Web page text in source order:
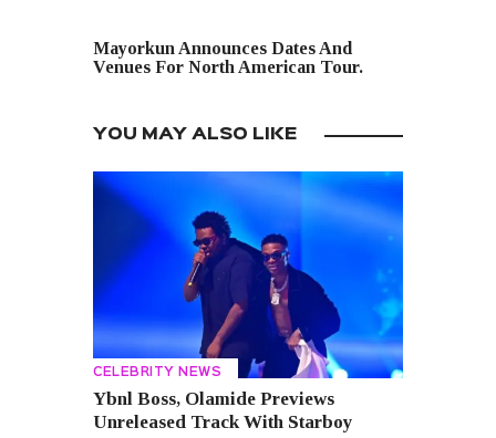
Mayorkun Announces Dates And
Venues For North American Tour.
YOU MAY ALSO LIKE
CELEBRITY NEWS
Ybnl Boss, Olamide Previews
Unreleased Track With Starboy